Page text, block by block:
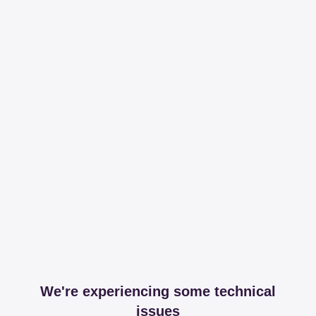
We're experiencing some technical
issues